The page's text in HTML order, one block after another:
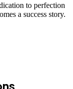
to perfection
a success story.